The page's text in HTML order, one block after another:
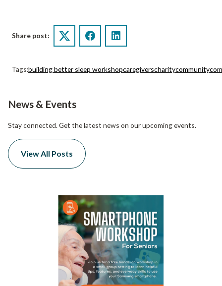
Share post:
Twitter FacebookLinkedIn
Tags:building better sleep workshopcaregiverscharitycommunity
News & Events
Stay connected. Get the latest news on our upcoming events.
View All Posts